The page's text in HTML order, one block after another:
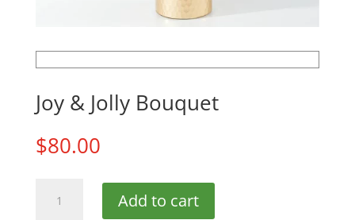
Joy & Jolly Bouquet
$80.00
Add to cart